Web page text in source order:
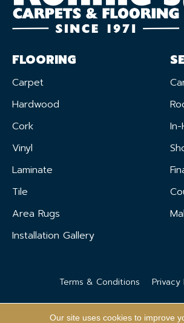
FLOORING
Carpet
Hardwood
Cork
Vinyl
Laminate
Tile
Area Rugs
Installation Gallery
Terms & Conditions Privacy
Our site uses cookies to improve